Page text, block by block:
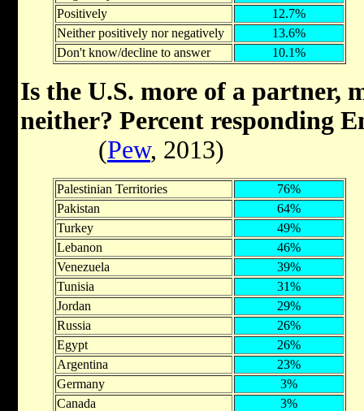
Positively
12.7%
Neither positively nor negatively
13.6%
Don't know/decline to answer
10.1%
Is the U.S. more of a partner,
neither? Percent responding
(Pew, 2013)
Palestinian Territories
76%
Pakistan
64%
Turkey
49%
Lebanon
46%
Venezuela
39%
Tunisia
31%
Jordan
29%
Russia
26%
Egypt
26%
Argentina
23%
Germany
3%
Canada
3%